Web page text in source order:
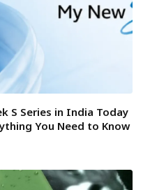
S Series in India Today
You Need to Know